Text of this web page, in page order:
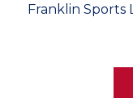
Franklin Sports